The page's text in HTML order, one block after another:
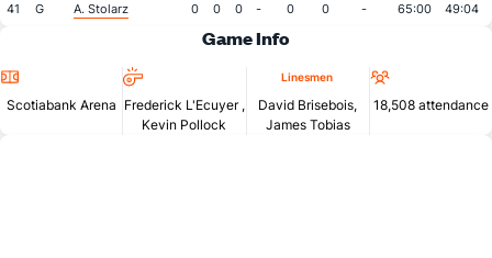
41 G A. Stolarz 0 0 0 - 0 0 - 65:00 49:04
Game Info
Scotiabank Arena Frederick L'Ecuyer ,
Kevin Pollock
Linesmen
David Brisebois,
James Tobias
18,508 attendance